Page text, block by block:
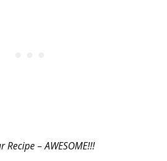
Recipe – AWESOME!!!